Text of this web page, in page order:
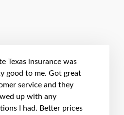
Texas insurance was
good to me. Got great
service and they
up with any
I had. Better prices